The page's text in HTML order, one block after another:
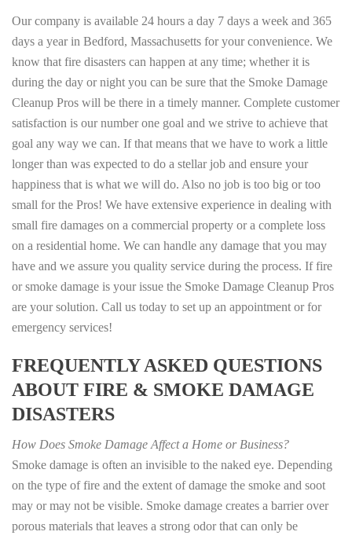
Our company is available 24 hours a day 7 days a week and 365
days a year in Bedford, Massachusetts for your convenience. We
know that fire disasters can happen at any time; whether it is
during the day or night you can be sure that the Smoke Damage
Cleanup Pros will be there in a timely manner. Complete customer
satisfaction is our number one goal and we strive to achieve that
goal any way we can. If that means that we have to work a little
longer than was expected to do a stellar job and ensure your
happiness that is what we will do. Also no job is too big or too
small for the Pros! We have extensive experience in dealing with
small fire damages on a commercial property or a complete loss
on a residential home. We can handle any damage that you may
have and we assure you quality service during the process. If fire
or smoke damage is your issue the Smoke Damage Cleanup Pros
are your solution. Call us today to set up an appointment or for
emergency services!
FREQUENTLY ASKED QUESTIONS
ABOUT FIRE & SMOKE DAMAGE
DISASTERS
How Does Smoke Damage Affect a Home or Business?
Smoke damage is often an invisible to the naked eye. Depending
on the type of fire and the extent of damage the smoke and soot
may or may not be visible. Smoke damage creates a barrier over
porous materials that leaves a strong odor that can only be